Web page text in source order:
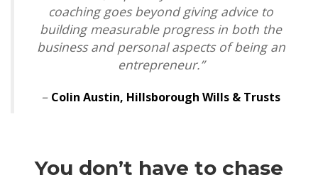
coaching goes beyond giving advice to
building measurable progress in both the
business and personal aspects of being an
entrepreneur.”
– Colin Austin, Hillsborough Wills & Trusts
You don’t have to chase